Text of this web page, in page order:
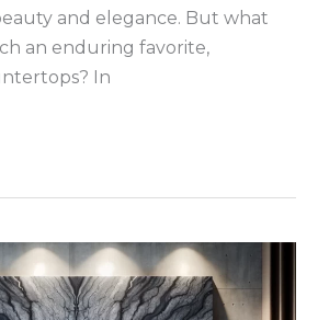
and elegance. But what
an enduring favorite,
In